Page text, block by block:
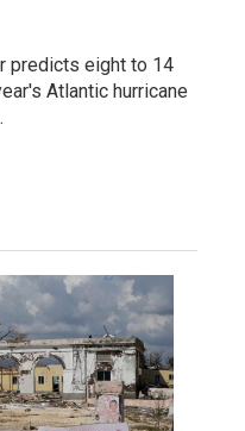
predicts eight to 14
Atlantic hurricane